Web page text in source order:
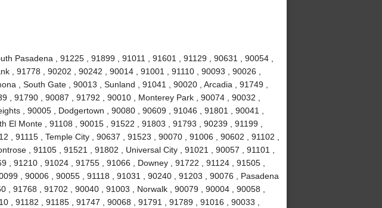
Pasadena , 91225 , 91899 , 91011 , 91601 , 91129 , 90631 , 90054 ,
, 91778 , 90202 , 90242 , 90014 , 91001 , 91110 , 90093 , 90026 ,
, South Gate , 90013 , Sunland , 91041 , 90020 , Arcadia , 91749 ,
, 91790 , 90087 , 91792 , 90010 , Monterey Park , 90074 , 90032 ,
, 90005 , Dodgertown , 90080 , 90609 , 91046 , 91801 , 90041 ,
El Monte , 91108 , 90015 , 91522 , 91803 , 91793 , 90239 , 91199 ,
, 91115 , Temple City , 90637 , 91523 , 90070 , 91006 , 90602 , 91102 ,
, 91105 , 91521 , 91802 , Universal City , 91021 , 90057 , 91101 ,
, 91210 , 91024 , 91755 , 91066 , Downey , 91722 , 91124 , 91505 ,
, 90006 , 90055 , 91118 , 91031 , 90240 , 91203 , 90076 , Pasadena
, 91768 , 91702 , 90040 , 91003 , Norwalk , 90079 , 90004 , 90058 ,
, 91182 , 91185 , 91747 , 90068 , 91791 , 91789 , 91016 , 90033 ,